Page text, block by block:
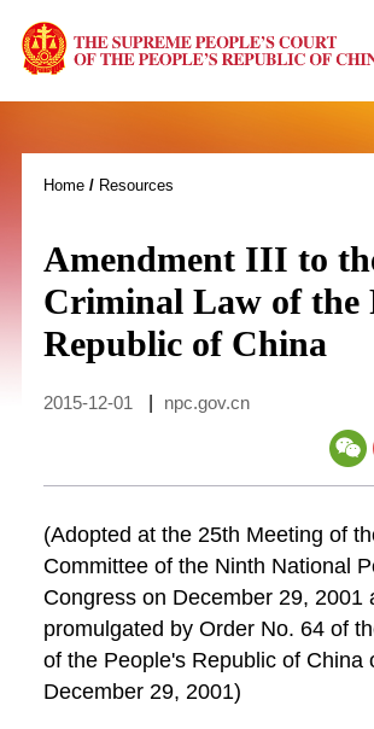
Home/ Resources
Amendment III to
Criminal Law of the
Republic of China
2015-12-01 npc.gov.cn
(Adopted at the 25th Meeting of
Committee of the Ninth National
Congress on December 29, 2001
promulgated by Order No. 64 of
of the People's Republic of China
December 29, 2001)